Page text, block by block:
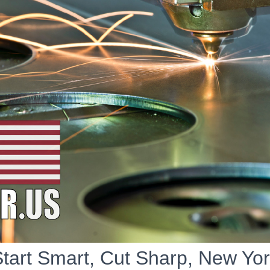
Smart, Cut Sharp, New